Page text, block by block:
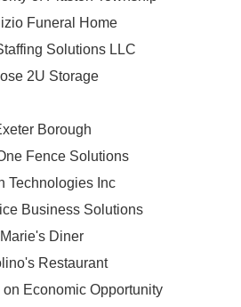
Funeral Home
Solutions LLC
2U Storage
Borough
Fence Solutions
Technologies Inc
Business Solutions
Marie's Diner
Restaurant
Economic Opportunity